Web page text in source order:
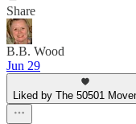
Share
B.B. Wood
Jun 29
Liked by The 50501